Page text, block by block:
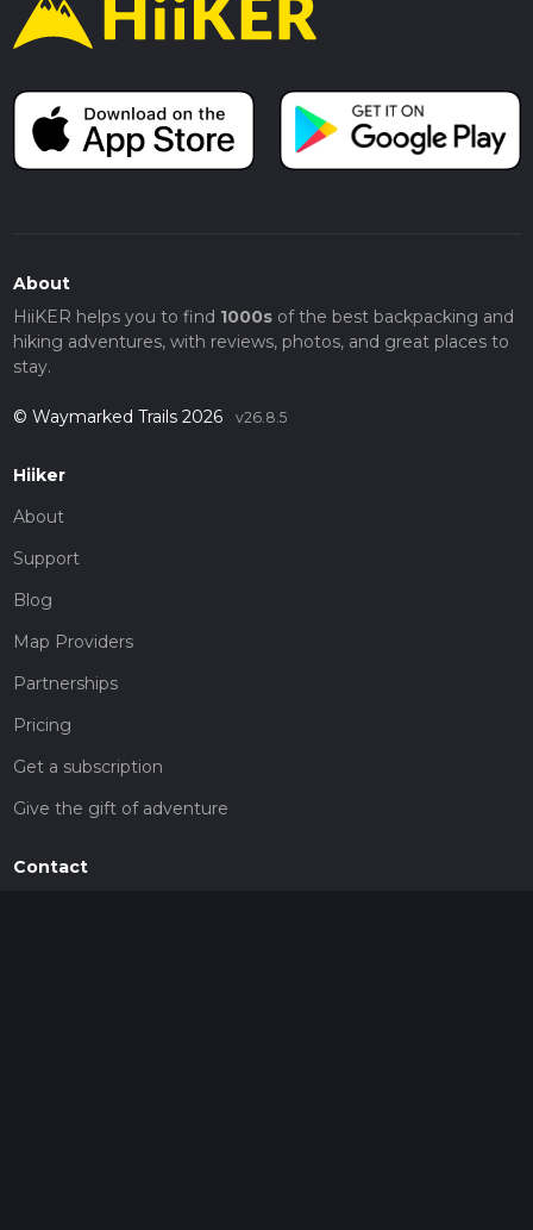
About
HiiKER helps you to find 1000sof the best backpacking and
hiking adventures, with reviews, photos, and great places to
stay.
© Waymarked Trails 2026 v26.8.5
Hiiker
About
Support
Blog
Map Providers
Partnerships
Pricing
Get a subscription
Give the gift of adventure
Contact